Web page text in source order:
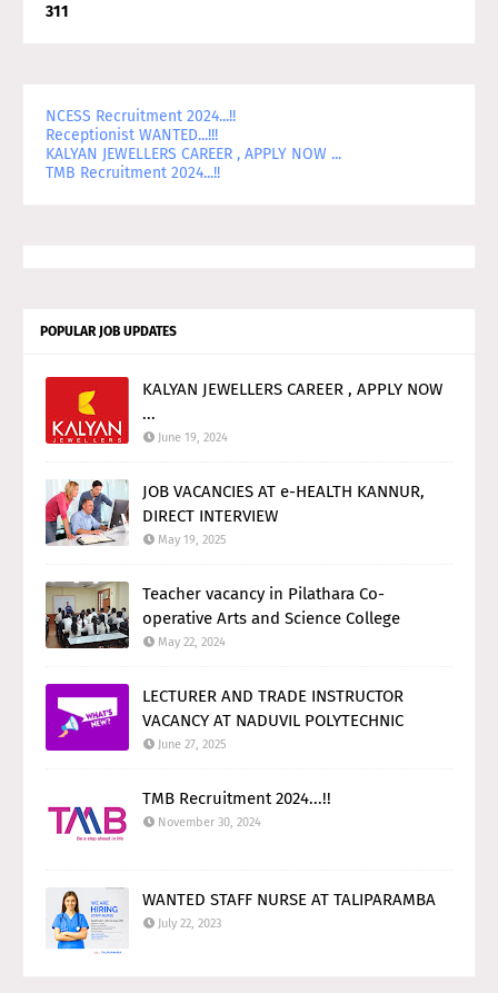
311
NCESS Recruitment 2024...!!
Receptionist WANTED...!!!
KALYAN JEWELLERS CAREER , APPLY NOW ...
TMB Recruitment 2024...!!
POPULAR JOB UPDATES
KALYAN JEWELLERS CAREER , APPLY NOW
...
June 19, 2024
JOB VACANCIES AT e-HEALTH KANNUR,
DIRECT INTERVIEW
May 19, 2025
Teacher vacancy in Pilathara Co-
operative Arts and Science College
May 22, 2024
LECTURER AND TRADE INSTRUCTOR
VACANCY AT NADUVIL POLYTECHNIC
June 27, 2025
TMB Recruitment 2024...!!
November 30, 2024
WANTED STAFF NURSE AT TALIPARAMBA
July 22, 2023